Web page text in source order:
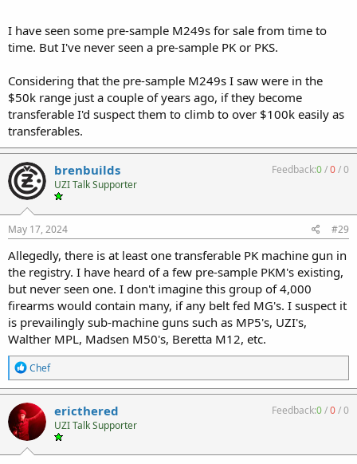
I have seen some pre-sample M249s for sale from time to
time. But I've never seen a pre-sample PK or PKS.
Considering that the pre-sample M249s I saw were in the
$50k range just a couple of years ago, if they become
transferable I'd suspect them to climb to over $100k easily as
transferables.
brenbuilds
UZI Talk Supporter
Feedback:0/0/0
May 17, 2024 #29
Allegedly, there is at least one transferable PK machine gun in
the registry. I have heard of a few pre-sample PKM's existing,
but never seen one. I don't imagine this group of 4,000
firearms would contain many, if any belt fed MG's. I suspect it
is prevailingly sub-machine guns such as MP5's, UZI's,
Walther MPL, Madsen M50's, Beretta M12, etc.
R
e
a
c
t
i
o
n
Chef
ericthered
UZI Talk Supporter
Feedback:0/0/0